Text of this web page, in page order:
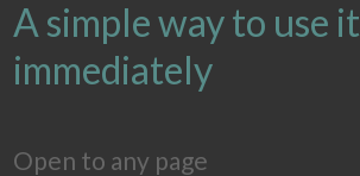
A simple way to use it
immediately
Open to any page